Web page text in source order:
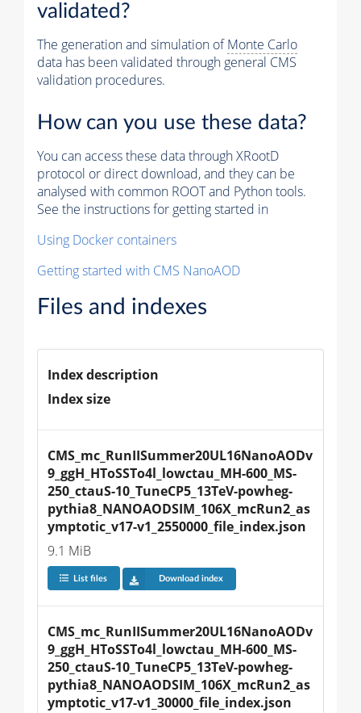
validated?
The generation and simulation ofMonte Carlo
data has been validated through general CMS
validation procedures.
How can you use these data?
You can access these data through XRootD
protocol or direct download, and they can be
analysed with common ROOT and Python tools.
See the instructions for getting started in
Using Docker containers
Getting started with CMS NanoAOD
Files and indexes
Index description
Index size
CMS_mc_RunIISummer20UL16NanoAODv
9_ggH_HToSSTo4l_lowctau_MH-600_MS-
250_ctauS-10_TuneCP5_13TeV-powheg-
pythia8_NANOAODSIM_106X_mcRun2_as
ymptotic_v17-v1_2550000_file_index.json
9.1 MiB
List files Download index
CMS_mc_RunIISummer20UL16NanoAODv
9_ggH_HToSSTo4l_lowctau_MH-600_MS-
250_ctauS-10_TuneCP5_13TeV-powheg-
pythia8_NANOAODSIM_106X_mcRun2_as
ymptotic_v17-v1_30000_file_index.json